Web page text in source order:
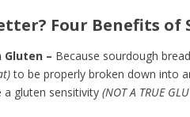
Four Benefits of
Gluten – Because sourdough
to be properly broken down into
gluten sensitivity (NOT A TRUE